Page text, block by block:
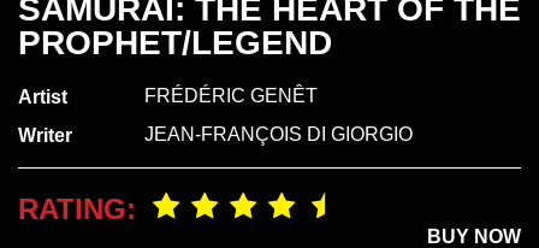
SAMURAI: THE HEART OF THE
PROPHET/LEGEND
Artist
FRÉDÉRIC GENÊT
Writer
JEAN-FRANÇOIS DI GIORGIO
RATING:
BUY NOW